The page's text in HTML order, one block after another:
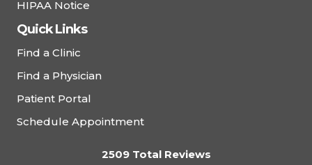
800 N. Stone Street, DeLand, FL 32720
View Details
HIPAA Notice
Quick Links
Find a Clinic
Find a Physician
Patient Portal
Schedule Appointment
2509 Total Reviews